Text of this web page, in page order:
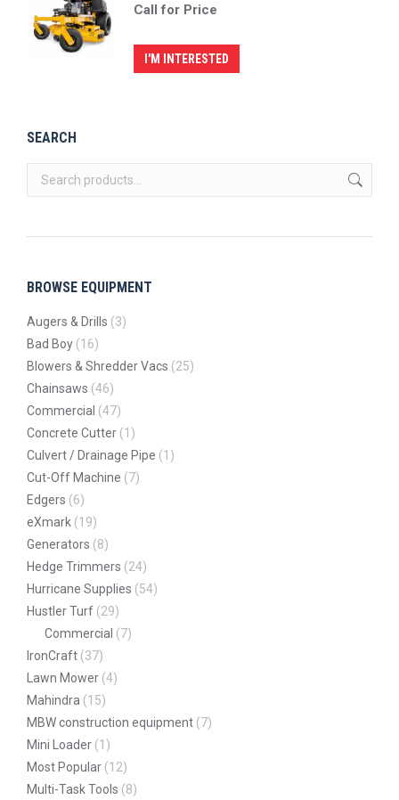
Call for Price
I'M INTERESTED
SEARCH
BROWSE EQUIPMENT
Augers & Drills (3)
Bad Boy (16)
Blowers & Shredder Vacs (25)
Chainsaws (46)
Commercial (47)
Concrete Cutter (1)
Culvert / Drainage Pipe (1)
Cut-Off Machine (7)
Edgers (6)
eXmark (19)
Generators (8)
Hedge Trimmers (24)
Hurricane Supplies (54)
Hustler Turf (29)
Commercial (7)
IronCraft (37)
Lawn Mower (4)
Mahindra (15)
MBW construction equipment (7)
Mini Loader (1)
Most Popular (12)
Multi-Task Tools (8)